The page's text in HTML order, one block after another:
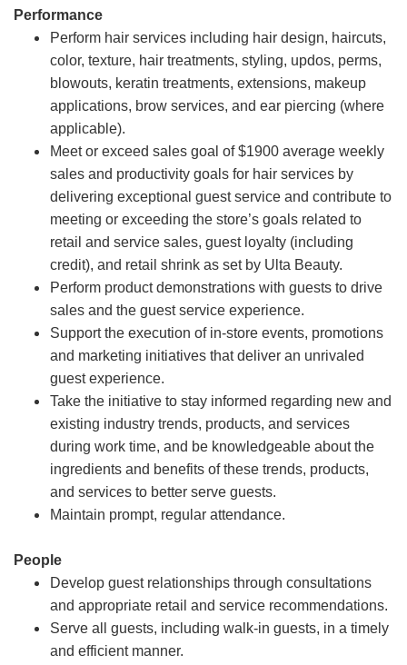
Performance
Perform hair services including hair design, haircuts,
color, texture, hair treatments, styling, updos, perms,
blowouts, keratin treatments, extensions, makeup
applications, brow services, and ear piercing (where
applicable).
Meet or exceed sales goal of $1900 average weekly
sales and productivity goals for hair services by
delivering exceptional guest service and contribute to
meeting or exceeding the store’s goals related to
retail and service sales, guest loyalty (including
credit), and retail shrink as set by Ulta Beauty.
Perform product demonstrations with guests to drive
sales and the guest service experience.
Support the execution of in-store events, promotions
and marketing initiatives that deliver an unrivaled
guest experience.
Take the initiative to stay informed regarding new and
existing industry trends, products, and services
during work time, and be knowledgeable about the
ingredients and benefits of these trends, products,
and services to better serve guests.
Maintain prompt, regular attendance.
People
Develop guest relationships through consultations
and appropriate retail and service recommendations.
Serve all guests, including walk-in guests, in a timely
and efficient manner.